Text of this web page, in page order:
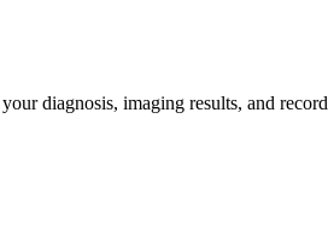
diagnosis, imaging results, and